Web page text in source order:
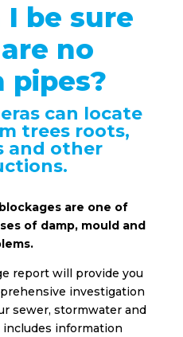
I be sure
no
pipes?
can locate
trees roots,
and other
are one of
of damp, mould and
report will provide you
investigation
sewer, stormwater and
includes information